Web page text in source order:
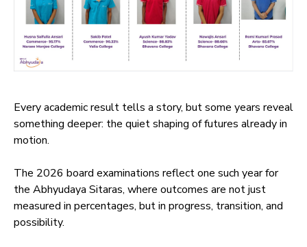
Every academic result tells a story, but some years reveal
something deeper: the quiet shaping of futures already in
motion.
The 2026 board examinations reflect one such year for
the Abhyudaya Sitaras, where outcomes are not just
measured in percentages, but in progress, transition, and
possibility.